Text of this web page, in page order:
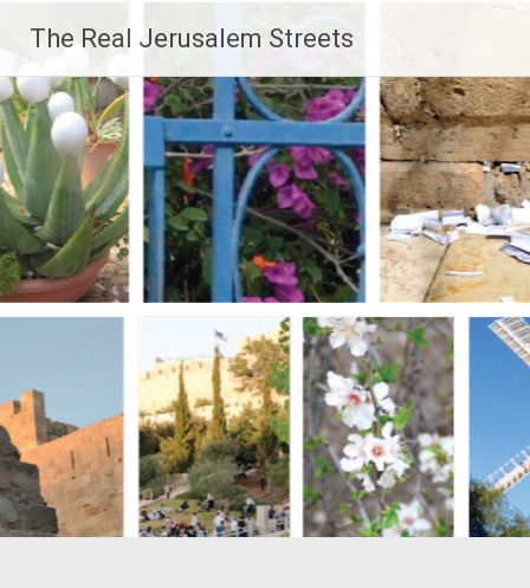
content
The Real Jerusalem Streets